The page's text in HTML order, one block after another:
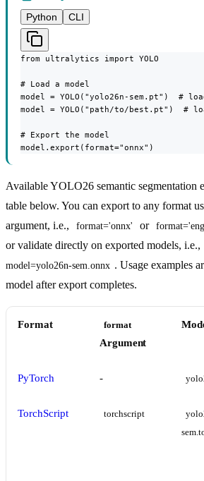
Python
CLI
from ultralytics import YOLO
# Load a model
model = YOLO("yolo26n-sem.pt")  #
model = YOLO("path/to/best.pt")  #
# Export the model
model.export(format="onnx")
Available YOLO26 semantic segmentation
table below. You can export to any format
argument, i.e., format='onnx' or
or validate directly on exported models, i.e.,
model=yolo26n-sem.onnx . Usage examples
model after export completes.
Format format
Argument
PyTorch -
TorchScript torchscript